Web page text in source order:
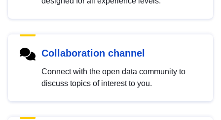
Collaboration channel
Connect with the open data community to
discuss topics of interest to you.